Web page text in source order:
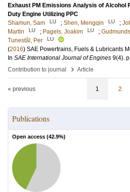
Exhaust PM Emissions Analysis of Alcohol
Duty Engine Utilizing PPC
Shamun, Sam
LU ; Shen, Mengqin LU ;
Martin
LU ; Pagels, Joakim LU ;
Tunestål, Per
LU
(2016) SAE Powertrains, Fuels & Lubricants
In SAE International Journal of Engines 9(4).
Contribution to journal
› Article
« previous 1 2
Publications
Open access (42.9%)